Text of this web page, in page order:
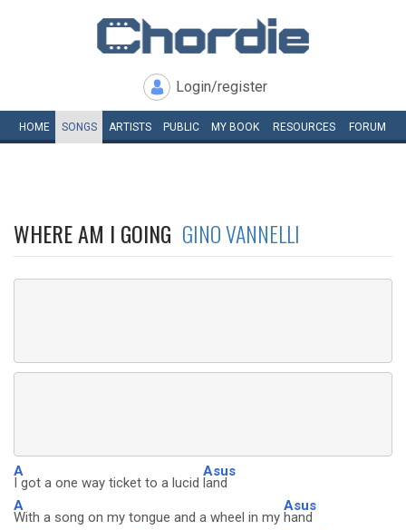
Login/register
HOME SONGS ARTISTS PUBLIC MY BOOK RESOURCES FORUM
WHERE AM I GOING GINO VANNELLI
A
I got a one way ticket to a lucid
Asus
land
A
With a song on my tongue and a wheel in my
Asus
hand